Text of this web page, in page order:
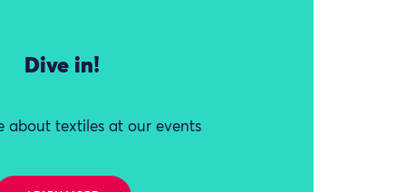
Dive in!
about textiles at our events